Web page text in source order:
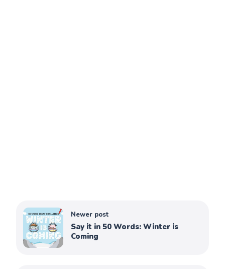
Newer post
Say it in 50 Words: Winter is
Coming